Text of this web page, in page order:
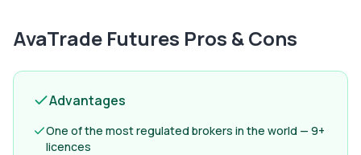
AvaTrade Futures Pros & Cons
Advantages
One of the most regulated brokers in the world — 9+
licences